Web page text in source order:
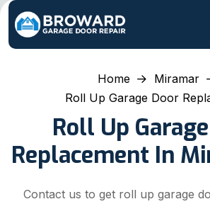
Home
Miramar
Roll Up Garage Door
Roll Up
Replacement In
Contact us to get roll up garage